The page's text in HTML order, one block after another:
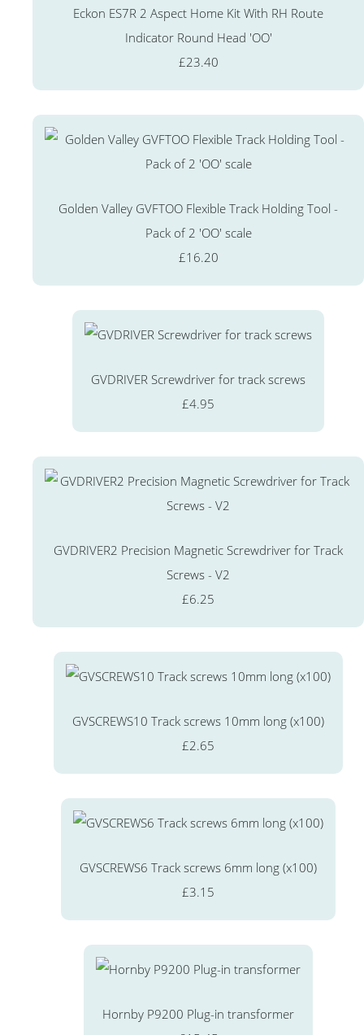
Eckon ES7R 2 Aspect Home Kit With RH Route
Indicator Round Head 'OO'
£23.40
Golden Valley GVFTOO Flexible Track Holding Tool -
Pack of 2 'OO' scale
£16.20
GVDRIVER Screwdriver for track screws
£4.95
GVDRIVER2 Precision Magnetic Screwdriver for Track
Screws - V2
£6.25
GVSCREWS10 Track screws 10mm long (x100)
£2.65
GVSCREWS6 Track screws 6mm long (x100)
£3.15
Hornby P9200 Plug-in transformer